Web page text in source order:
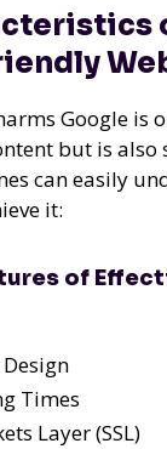
Google is
but is also
can easily
it:
of
Times
Layer (SSL)